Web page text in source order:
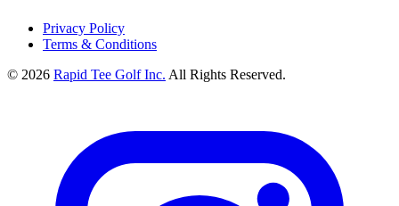
Privacy Policy
Terms & Conditions
© 2026 Rapid Tee Golf Inc. All Rights Reserved.